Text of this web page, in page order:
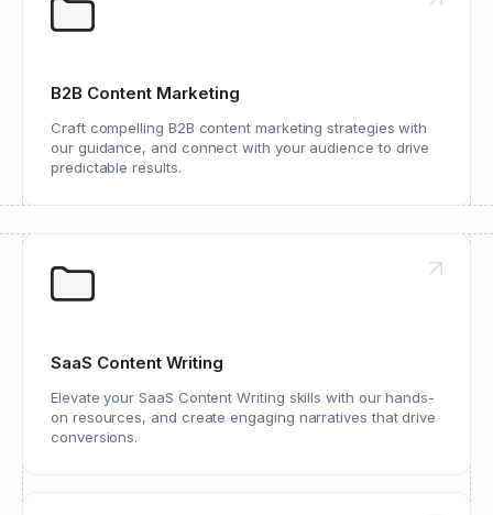
B2B Content Marketing
Craft compelling B2B content marketing strategies with
our guidance, and connect with your audience to drive
predictable results.
SaaS Content Writing
Elevate your SaaS Content Writing skills with our hands-
on resources, and create engaging narratives that drive
conversions.